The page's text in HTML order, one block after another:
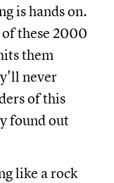
is hands on.
these 2000
them
never
of this
found out
like a rock